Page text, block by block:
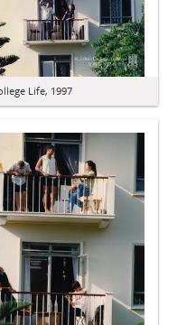
Life, 1997